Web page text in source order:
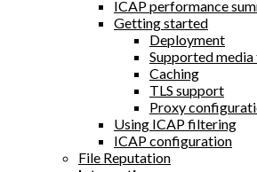
ICAP performance
Getting started
Deployment
Supported media
Caching
TLS support
Proxy
Using ICAP filtering
ICAP configuration
File Reputation